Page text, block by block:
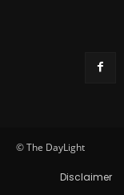
© The DayLight
Disclaimer